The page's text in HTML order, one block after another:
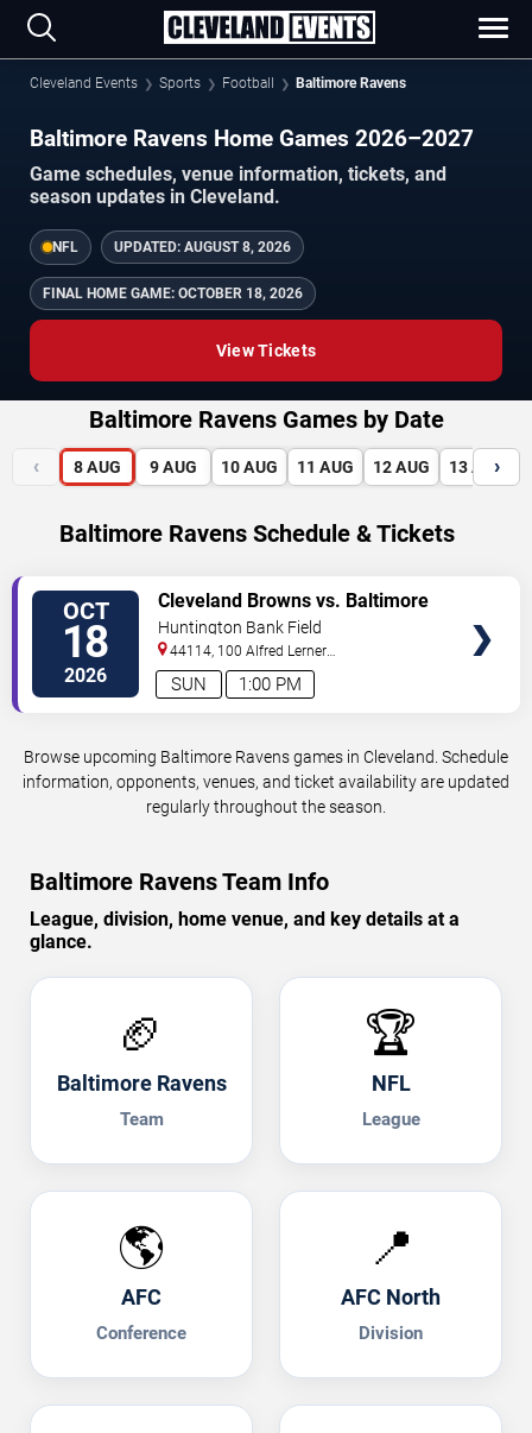
Cleveland Events Sports Football Baltimore Ravens
Baltimore Ravens Home Games 2026–2027
Game schedules, venue information, tickets, and
season updates in Cleveland.
NFL UPDATED: AUGUST 8, 2026
FINAL HOME GAME: OCTOBER 18, 2026
View Tickets
Baltimore Ravens Games by Date
‹ 8 AUG 9 AUG 10 AUG 11 AUG 12 AUG 13 AUG
›
Baltimore Ravens Schedule & Tickets
OCT
18
2026 1:00 PM
SUN
Cleveland Browns vs. Baltimore
Ravens
Huntington Bank Field
44114, 100 Alfred Lerner
Way Cleveland,OH,US
Browse upcoming Baltimore Ravens games in Cleveland. Schedule
information, opponents, venues, and ticket availability are updated
regularly throughout the season.
Baltimore Ravens Team Info
League, division, home venue, and key details at a
glance.
🏈
Baltimore Ravens
Team
🏆
NFL
League
🌎
AFC
Conference
📍
AFC North
Division